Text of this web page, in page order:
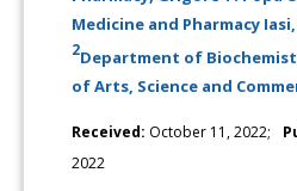
Medicine and Pharmacy
2Department of
of Arts, Science and
Received: October 11, 2022;
2022